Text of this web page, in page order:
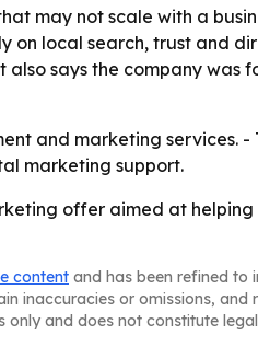
may not scale with a
on local search, trust and
says the company was
and marketing services. -
marketing support.
offer aimed at helping
content and has been refined to
inaccuracies or omissions, and
and does not constitute